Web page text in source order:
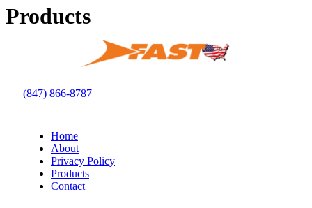
Products
(847) 866-8787
Home
About
Privacy Policy
Products
Contact